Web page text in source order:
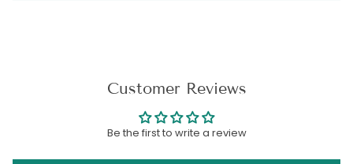
Customer Reviews
Be the first to write a review